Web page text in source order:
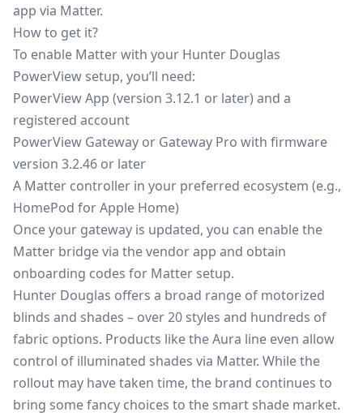
app via Matter.
How to get it?
To enable Matter with your Hunter Douglas
PowerView setup, you’ll need:
PowerView App (version 3.12.1 or later) and a
registered account
PowerView Gateway or Gateway Pro with firmware
version 3.2.46 or later
A Matter controller in your preferred ecosystem (e.g.,
HomePod for Apple Home)
Once your gateway is updated, you can enable the
Matter bridge via the vendor app and obtain
onboarding codes for Matter setup.
Hunter Douglas offers a broad range of motorized
blinds and shades – over 20 styles and hundreds of
fabric options. Products like the Aura line even allow
control of illuminated shades via Matter. While the
rollout may have taken time, the brand continues to
bring some fancy choices to the smart shade market.